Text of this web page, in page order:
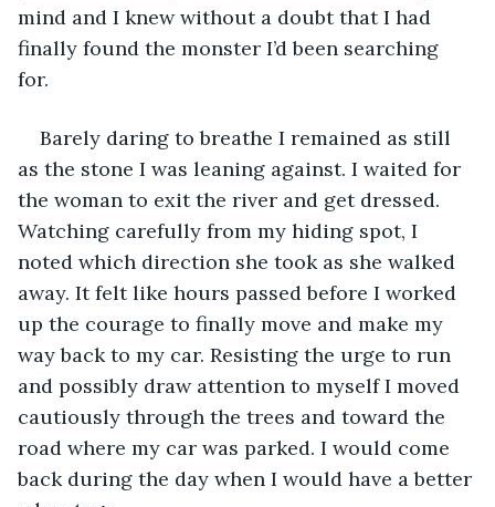
mind and I knew without a doubt that I had
finally found the monster I’d been searching
for.
Barely daring to breathe I remained as still
as the stone I was leaning against. I waited for
the woman to exit the river and get dressed.
Watching carefully from my hiding spot, I
noted which direction she took as she walked
away. It felt like hours passed before I worked
up the courage to finally move and make my
way back to my car. Resisting the urge to run
and possibly draw attention to myself I moved
cautiously through the trees and toward the
road where my car was parked. I would come
back during the day when I would have a better